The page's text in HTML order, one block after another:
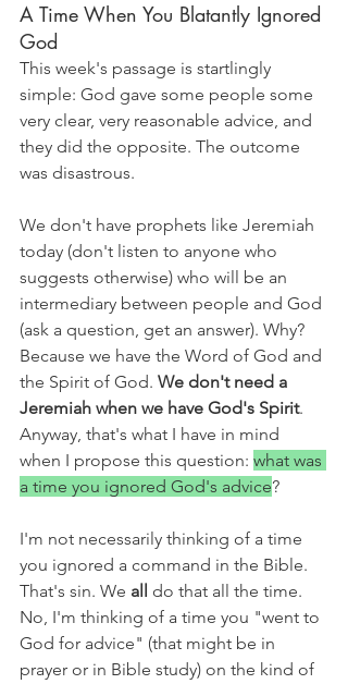
A Time When You Blatantly Ignored
God
This week's passage is startlingly
simple: God gave some people some
very clear, very reasonable advice, and
they did the opposite. The outcome
was disastrous.
We don't have prophets like Jeremiah
today (don't listen to anyone who
suggests otherwise) who will be an
intermediary between people and God
(ask a question, get an answer). Why?
Because we have the Word of God and
the Spirit of God. We don't need a
Jeremiah when we have God's Spirit.
Anyway, that's what I have in mind
when I propose this question: what was
a time you ignored God's advice?
I'm not necessarily thinking of a time
you ignored a command in the Bible.
That's sin. We all do that all the time.
No, I'm thinking of a time you "went to
God for advice" (that might be in
prayer or in Bible study) on the kind of